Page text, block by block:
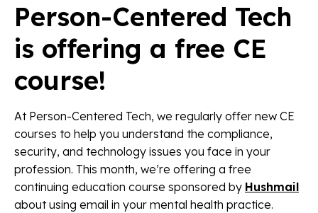
Person-Centered Tech
is offering a free CE
course!
At Person-Centered Tech, we regularly offer new CE
courses to help you understand the compliance,
security, and technology issues you face in your
profession. This month, we’re offering a free
continuing education course sponsored by Hushmail
about using email in your mental health practice.